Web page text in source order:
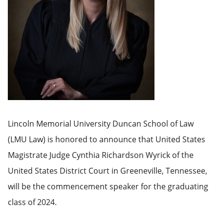
Lincoln Memorial University Duncan School of Law
(LMU Law) is honored to announce that United States
Magistrate Judge Cynthia Richardson Wyrick of the
United States District Court in Greeneville, Tennessee,
will be the commencement speaker for the graduating
class of 2024.